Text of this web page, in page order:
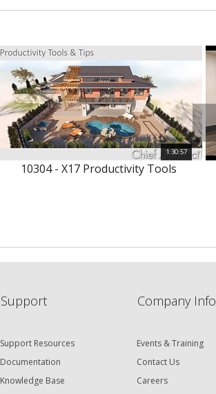
1:30:57
10304 - X17 Productivity Tools
Support
Support Resources
Documentation
Knowledge Base
Company Info
Events & Training
Contact Us
Careers